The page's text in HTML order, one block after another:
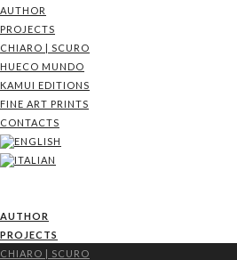
AUTHOR
PROJECTS
CHIARO | SCURO
HUECO MUNDO
KAMUI EDITIONS
FINE ART PRINTS
CONTACTS
AUTHOR
PROJECTS
CHIARO | SCURO